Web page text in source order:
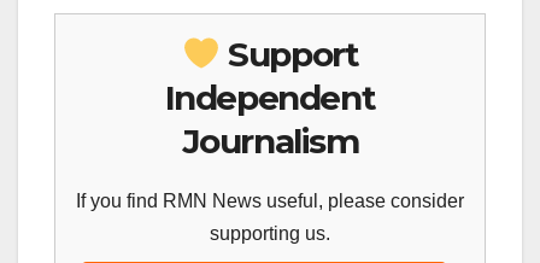
Support
Independent
Journalism
If you find RMN News useful, please consider
supporting us.